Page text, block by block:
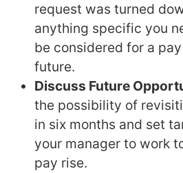
request was turned
anything specific you
be considered for a
future.
Discuss Future
the possibility of
in six months and set
your manager to work
pay rise.